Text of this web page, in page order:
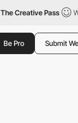
Pass Watch all
Be Pro Submit